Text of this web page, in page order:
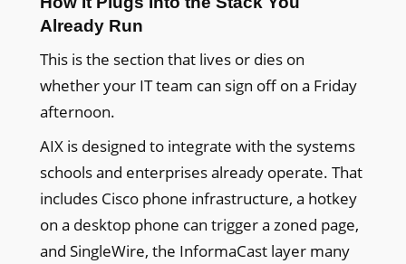
Already Run
This is the section that lives or dies on
whether your IT team can sign off on a Friday
afternoon.
AIX is designed to integrate with the systems
schools and enterprises already operate. That
includes Cisco phone infrastructure, a hotkey
on a desktop phone can trigger a zoned page,
and SingleWire, the InformaCast layer many